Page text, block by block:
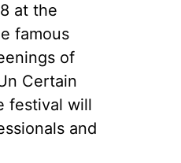
at the
famous
of
Certain
festival will
and